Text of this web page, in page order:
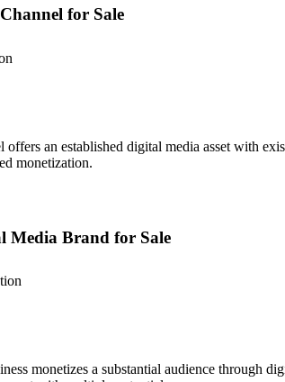
for Sale
offers an established digital media asset with
monetization.
Media Brand for Sale
monetizes a substantial audience through